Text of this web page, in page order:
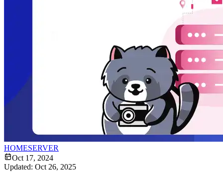
HOMESERVER
Oct 17, 2024
Updated: Oct 26, 2025